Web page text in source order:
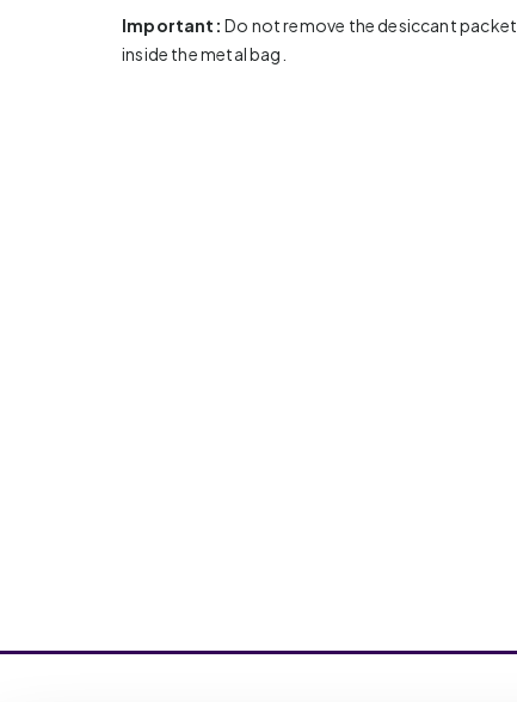
Important: Do not remove the desiccant packet
inside the metal bag.